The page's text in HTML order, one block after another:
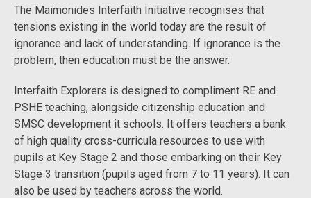
The Maimonides Interfaith Initiative recognises that
tensions existing in the world today are the result of
ignorance and lack of understanding. If ignorance is the
problem, then education must be the answer.
Interfaith Explorers is designed to compliment RE and
PSHE teaching, alongside citizenship education and
SMSC development it schools. It offers teachers a bank
of high quality cross-curricula resources to use with
pupils at Key Stage 2 and those embarking on their Key
Stage 3 transition (pupils aged from 7 to 11 years). It can
also be used by teachers across the world.